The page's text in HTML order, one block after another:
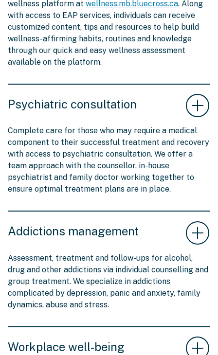
wellness platform at wellness.mb.bluecross.ca. Along
with access to EAP services, individuals can receive
customized content, tips and resources to help build
wellness-affirming habits, routines and knowledge
through our quick and easy wellness assessment
available on the platform.
Psychiatric consultation
Complete care for those who may require a medical
component to their successful treatment and recovery
with access to psychiatric consultation. We offer a
team approach with the counsellor, in-house
psychiatrist and family doctor working together to
ensure optimal treatment plans are in place.
Addictions management
Assessment, treatment and follow-ups for alcohol,
drug and other addictions via individual counselling and
group treatment. We specialize in addictions
complicated by depression, panic and anxiety, family
dynamics, abuse and stress.
Workplace well-being